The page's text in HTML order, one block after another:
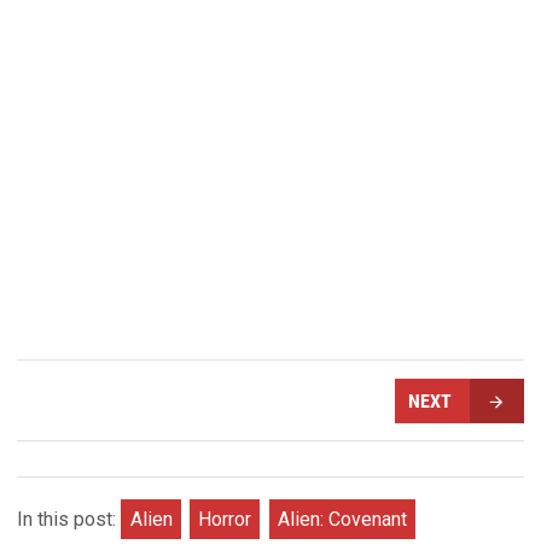
NEXT
In this post: Alien Horror Alien: Covenant